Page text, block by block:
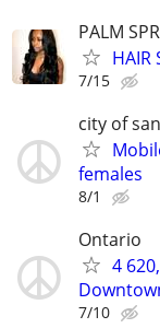
PALM
HAIR
7/15
city of
females
8/1
Ontario
4
7/10